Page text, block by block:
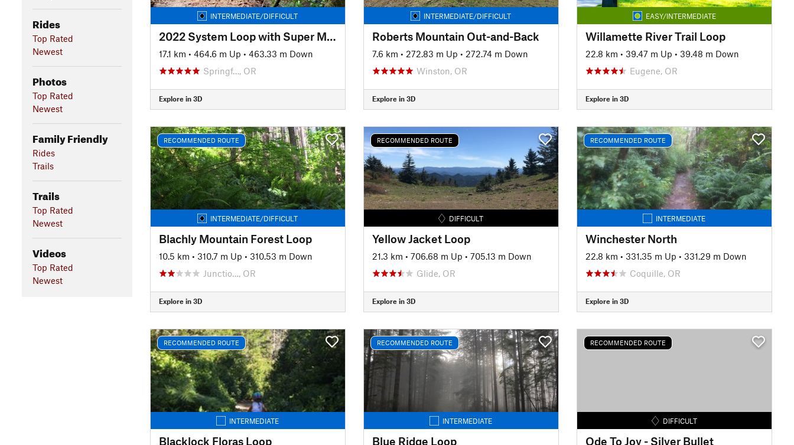
Rides
Top Rated
Newest
Photos
Top Rated
Newest
Family Friendly
Rides
Trails
Trails
Top Rated
Newest
Videos
Top Rated
Newest
INTERMEDIATE/DIFFICULT
2022 System Loop with Super Maple
17.1 km • 464.6 m Up • 463.33 m Down
Springf…, OR
Explore in 3D
INTERMEDIATE/DIFFICULT
Roberts Mountain Out-and-Back
7.6 km • 272.83 m Up • 272.74 m Down
Winston, OR
Explore in 3D
EASY/INTERMEDIATE
Willamette River Trail Loop
22.8 km • 39.47 m Up • 39.48 m Down
Eugene, OR
Explore in 3D
RECOMMENDED ROUTE
INTERMEDIATE/DIFFICULT
Blachly Mountain Forest Loop
10.5 km • 310.7 m Up • 310.53 m Down
Junctio…, OR
Explore in 3D
RECOMMENDED ROUTE
DIFFICULT
Yellow Jacket Loop
21.3 km • 706.68 m Up • 705.13 m Down
Glide, OR
Explore in 3D
RECOMMENDED ROUTE
INTERMEDIATE
Winchester North
22.8 km • 331.35 m Up • 331.29 m Down
Coquille, OR
Explore in 3D
RECOMMENDED ROUTE
INTERMEDIATE
Blacklock Floras Loop
RECOMMENDED ROUTE
INTERMEDIATE
Blue Ridge Loop
RECOMMENDED ROUTE
DIFFICULT
Ode To Joy - Silver Bullet